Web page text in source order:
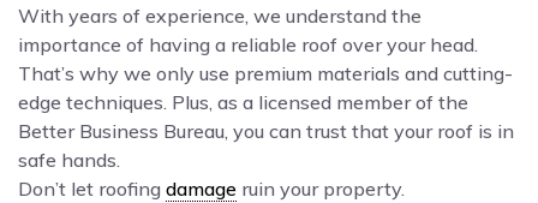
With years of experience, we understand the
importance of having a reliable roof over your head.
That’s why we only use premium materials and cutting-
edge techniques. Plus, as a licensed member of the
Better Business Bureau, you can trust that your roof is in
safe hands.
Don’t let roofing damage ruin your property.